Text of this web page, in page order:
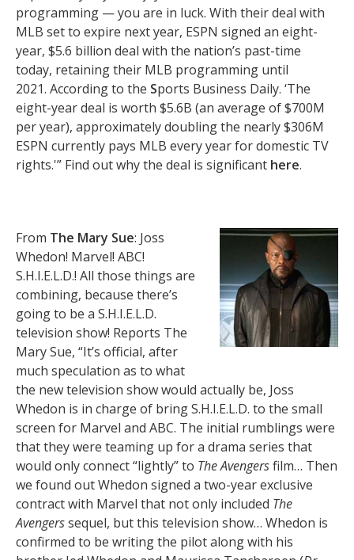
programming — you are in luck. With their deal with
MLB set to expire next year, ESPN signed an eight-
year, $5.6 billion deal with the nation’s past-time
today, retaining their MLB programming until
2021. According to the Sports Business Daily. ‘The
eight-year deal is worth $5.6B (an average of $700M
per year), approximately doubling the nearly $306M
ESPN currently pays MLB every year for domestic TV
rights.'” Find out why the deal is significant here.
From The Mary Sue: Joss
Whedon! Marvel! ABC!
S.H.I.E.L.D.! All those things are
combining, because there’s
going to be a S.H.I.E.L.D.
television show! Reports The
Mary Sue, “It’s official, after
much speculation as to what
the new television show would actually be, Joss
Whedon is in charge of bring S.H.I.E.L.D. to the small
screen for Marvel and ABC. The initial rumblings were
that they were teaming up for a drama series that
would only connect “lightly” to The Avengersfilm… Then
we found out Whedon signed a two-year exclusive
contract with Marvel that not only included The
Avengerssequel, but this television show… Whedon is
confirmed to be writing the pilot along with his